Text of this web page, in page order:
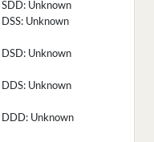
Unknown
Unknown
Unknown
Unknown
Unknown